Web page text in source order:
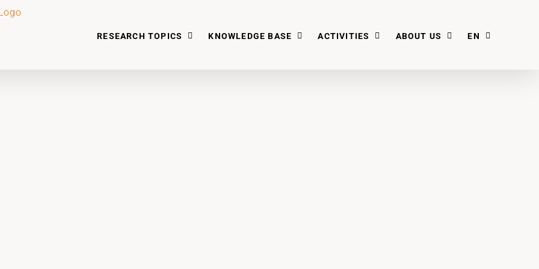
RESEARCH TOPICS KNOWLEDGE BASE ACTIVITIES ABOUT US EN